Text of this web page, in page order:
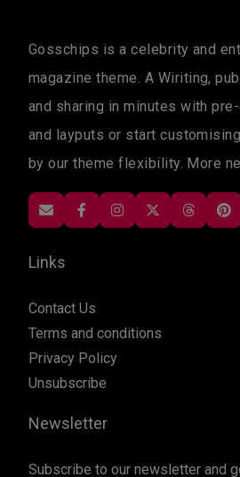
Gosschips is a celebrity and entertainment gossip
magazine theme. A Wiriting,
and sharing in minutes with
and layputs or start
by our theme flexibility. More
Links
Contact Us
Terms and conditions
Privacy Policy
Unsubscribe
Newsletter
Subscribe to our newsletter and get our newest